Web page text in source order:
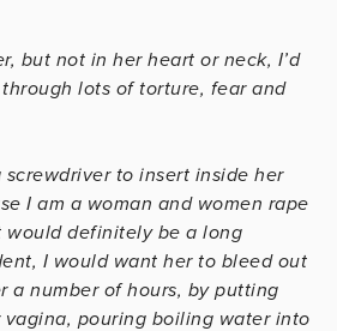
but not in her heart or neck, I’d
lots of torture, fear and
screwdriver to insert inside her
I am a woman and women rape
would definitely be a long
I would want her to bleed out
a number of hours, by putting
pouring boiling water into